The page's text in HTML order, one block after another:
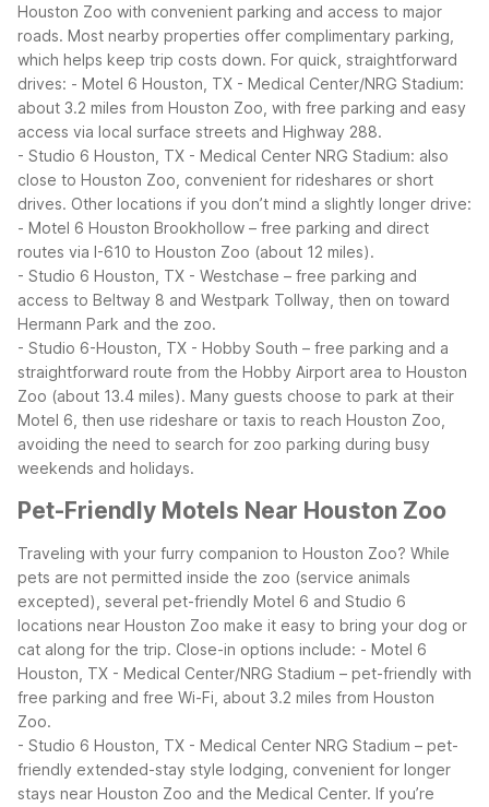
Houston Zoo with convenient parking and access to major
roads. Most nearby properties offer complimentary parking,
which helps keep trip costs down. For quick, straightforward
drives: - Motel 6 Houston, TX - Medical Center/NRG Stadium:
about 3.2 miles from Houston Zoo, with free parking and easy
access via local surface streets and Highway 288.
- Studio 6 Houston, TX - Medical Center NRG Stadium: also
close to Houston Zoo, convenient for rideshares or short
drives. Other locations if you don’t mind a slightly longer drive:
- Motel 6 Houston Brookhollow – free parking and direct
routes via I-610 to Houston Zoo (about 12 miles).
- Studio 6 Houston, TX - Westchase – free parking and
access to Beltway 8 and Westpark Tollway, then on toward
Hermann Park and the zoo.
- Studio 6-Houston, TX - Hobby South – free parking and a
straightforward route from the Hobby Airport area to Houston
Zoo (about 13.4 miles). Many guests choose to park at their
Motel 6, then use rideshare or taxis to reach Houston Zoo,
avoiding the need to search for zoo parking during busy
weekends and holidays.
Pet-Friendly Motels Near Houston Zoo
Traveling with your furry companion to Houston Zoo? While
pets are not permitted inside the zoo (service animals
excepted), several pet-friendly Motel 6 and Studio 6
locations near Houston Zoo make it easy to bring your dog or
cat along for the trip. Close-in options include: - Motel 6
Houston, TX - Medical Center/NRG Stadium – pet-friendly with
free parking and free Wi-Fi, about 3.2 miles from Houston
Zoo.
- Studio 6 Houston, TX - Medical Center NRG Stadium – pet-
friendly extended-stay style lodging, convenient for longer
stays near Houston Zoo and the Medical Center. If you’re